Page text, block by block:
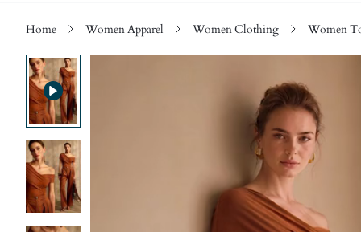
Home Women Apparel Women Clothing Women